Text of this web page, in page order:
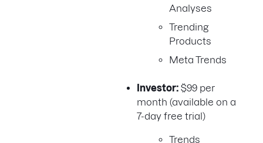
Analyses
Trending
Products
Meta Trends
Investor: $99 per
month (available on a
7-day free trial)
Trends